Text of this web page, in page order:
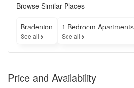
Browse Similar Places
Bradenton
See all
1 Bedroom Apartments
See all
Price and Availability